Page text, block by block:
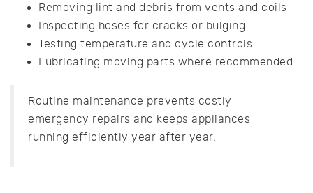
Removing lint and debris from vents and coils
Inspecting hoses for cracks or bulging
Testing temperature and cycle controls
Lubricating moving parts where recommended
Routine maintenance prevents costly
emergency repairs and keeps appliances
running efficiently year after year.